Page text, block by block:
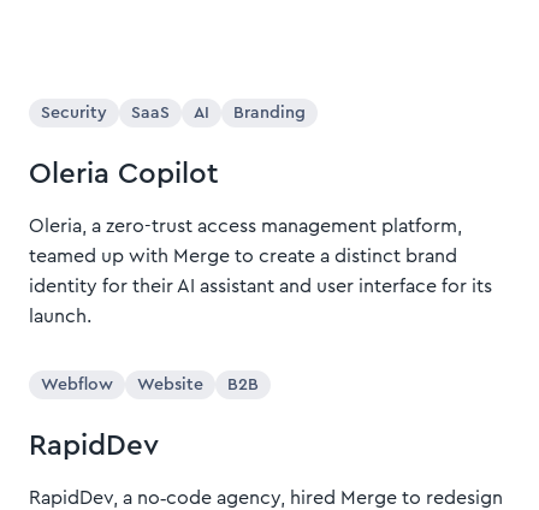
Security SaaS AI Branding
Oleria Copilot
Oleria, a zero-trust access management platform,
teamed up with Merge to create a distinct brand
identity for their AI assistant and user interface for its
launch.
Webflow Website B2B
RapidDev
RapidDev, a no‑code agency, hired Merge to redesign